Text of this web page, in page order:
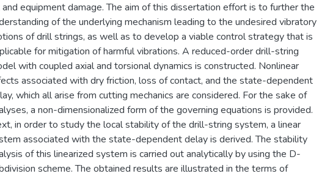
equipment damage. The aim of this dissertation effort is to further the
of the underlying mechanism leading to the undesired vibratory
of drill strings, as well as to develop a viable control strategy that is
for mitigation of harmful vibrations. A reduced-order drill-string
with coupled axial and torsional dynamics is constructed. Nonlinear
associated with dry friction, loss of contact, and the state-dependent
which all arise from cutting mechanics are considered. For the sake of
a non-dimensionalized form of the governing equations is provided.
in order to study the local stability of the drill-string system, a linear
associated with the state-dependent delay is derived. The stability
of this linearized system is carried out analytically by using the D-
scheme. The obtained results are illustrated in the terms of